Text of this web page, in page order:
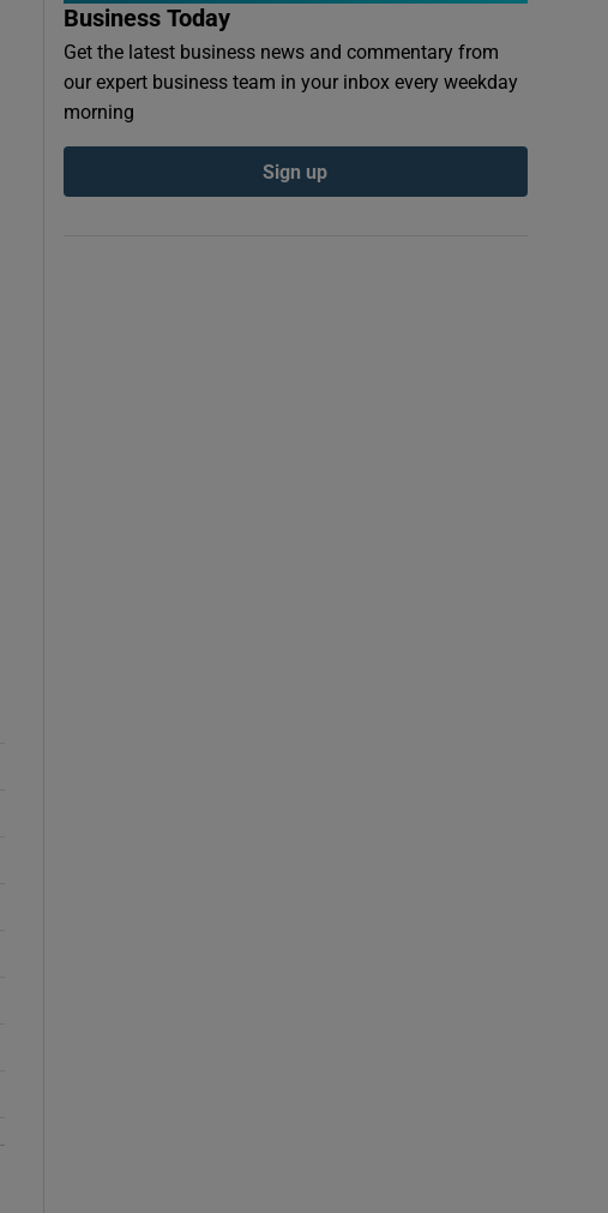
Business Today
Get the latest business news and commentary from
our expert business team in your inbox every weekday
morning
Sign up